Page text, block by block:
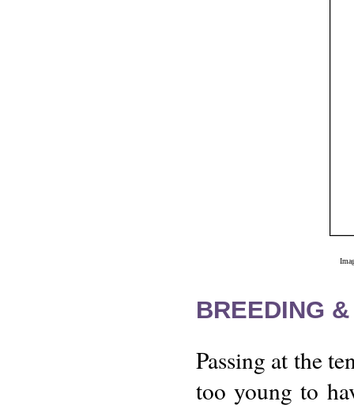
BREEDING
Passing at the
too young to